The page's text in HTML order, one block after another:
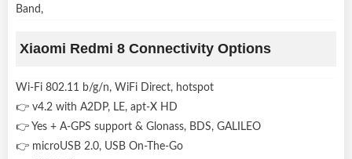
Band,
Xiaomi Redmi 8 Connectivity Options
Wi-Fi 802.11 b/g/n, WiFi Direct, hotspot
👉 v4.2 with A2DP, LE, apt-X HD
👉 Yes + A-GPS support & Glonass, BDS, GALILEO
👉 microUSB 2.0, USB On-The-Go